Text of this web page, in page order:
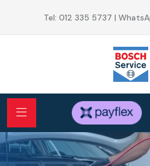
Tel: 012 335 5737 |